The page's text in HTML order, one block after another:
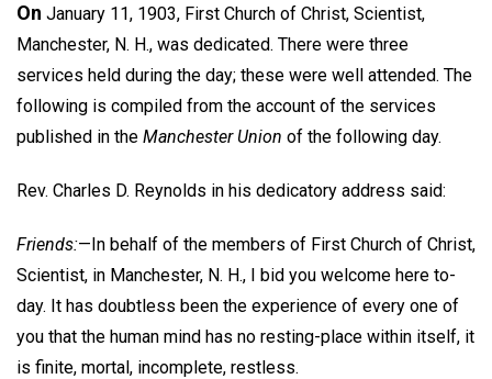
On January 11, 1903, First Church of Christ, Scientist,
Manchester, N. H., was dedicated. There were three
services held during the day; these were well attended. The
following is compiled from the account of the services
published in the Manchester Union of the following day.
Rev. Charles D. Reynolds in his dedicatory address said:
Friends:—In behalf of the members of First Church of Christ,
Scientist, in Manchester, N. H., I bid you welcome here to-
day. It has doubtless been the experience of every one of
you that the human mind has no resting-place within itself, it
is finite, mortal, incomplete, restless.